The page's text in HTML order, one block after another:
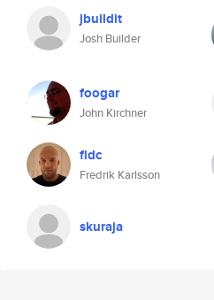
jbuildit
Josh Builder
foogar
John Kirchner
fldc
Fredrik Karlsson
skuraja